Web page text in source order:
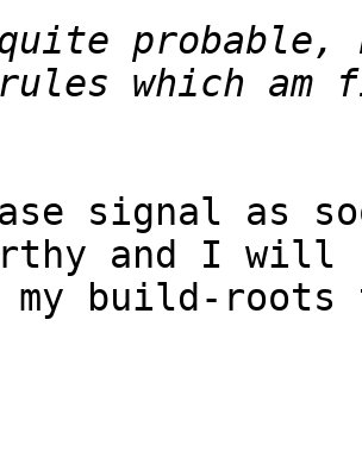
probable,
signal as
and I will
my build-